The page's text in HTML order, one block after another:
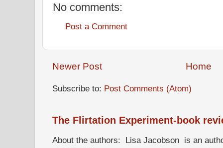
No comments:
Post a Comment
Newer Post Home
Subscribe to: Post Comments (Atom)
The Flirtation Experiment-book
About the authors: Lisa Jacobson is an